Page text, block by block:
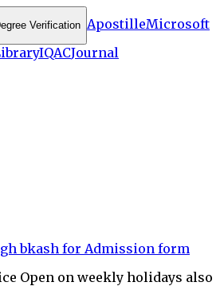
Verification ApostilleMicrosoft
IQACJournal
bkash for Admission form
Open on weekly holidays also